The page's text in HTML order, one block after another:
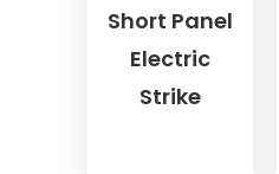
Short Panel
Electric
Strike